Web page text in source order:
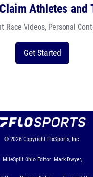
Athletes and
Race Videos, Personal
Get Started
© 2026 Copyright FloSports, Inc.
MileSplit Ohio Editor: Mark Dwyer,